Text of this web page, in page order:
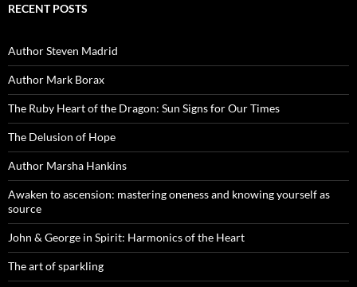
RECENT POSTS
Author Steven Madrid
Author Mark Borax
The Ruby Heart of the Dragon: Sun Signs for Our Times
The Delusion of Hope
Author Marsha Hankins
Awaken to ascension: mastering oneness and knowing yourself as
source
John & George in Spirit: Harmonics of the Heart
The art of sparkling